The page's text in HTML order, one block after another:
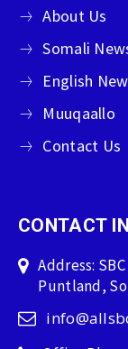
About Us
Somali
English
Muuqaallo
Contact Us
CONTACT
Address:
Puntland,